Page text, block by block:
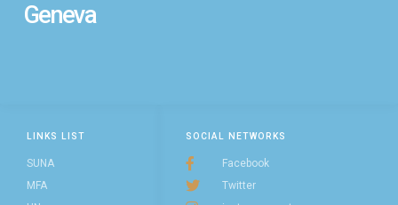
SOCIAL NETWORKS
Facebook
Twitter
LINKS LIST
SUNA
MFA
Geneva